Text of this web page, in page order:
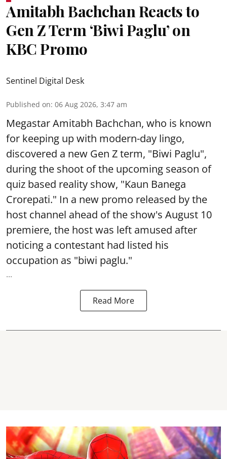
Amitabh Bachchan Reacts to
Gen Z Term ‘Biwi Paglu’ on
KBC Promo
Sentinel Digital Desk
Published on: 06 Aug 2026, 3:47 am
Megastar Amitabh Bachchan, who is known
for keeping up with modern-day lingo,
discovered a new Gen Z term, "Biwi Paglu",
during the shoot of the upcoming season of
quiz based reality show, "Kaun Banega
Crorepati." In a new promo released by the
host channel ahead of the show's August 10
premiere, the host was left amused after
noticing a contestant had listed his
occupation as "biwi paglu."
...
Read More